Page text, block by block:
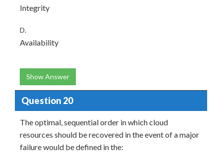
Integrity
D.
Availability
Show Answer
Question 20
The optimal, sequential order in which cloud
resources should be recovered in the event of a major
failure would be defined in the: